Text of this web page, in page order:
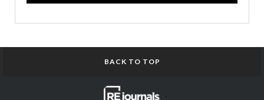
BACK TO TOP